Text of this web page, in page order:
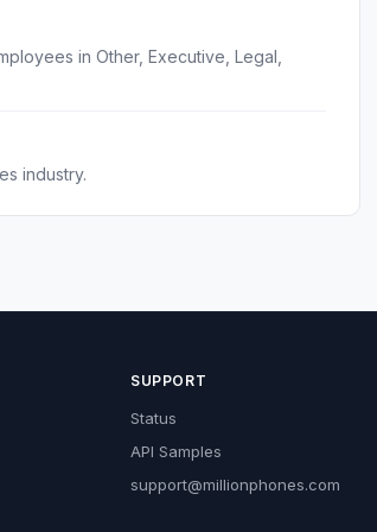
in Other, Executive, Legal,
industry.
SUPPORT
Status
API Samples
support@millionphones.com